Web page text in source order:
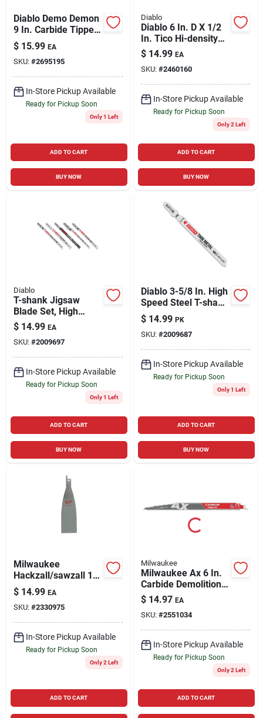
Diablo Demo Demon
9 In. Carbide Tipped
General Purpose
Reciprocating Saw
Blade 6/9 Tpi 1 Pk
$ 15.99 EA
SKU: #2695195
In-Store Pickup Available
Ready for Pickup Soon
Only 1 Left
ADD TO CART
BUY NOW
Diablo
Diablo 6 In. D X 1/2
In. Tico Hi-density
Carbide Framing
Blade 20 Teeth 1 Pk
$ 14.99 EA
SKU: #2460160
In-Store Pickup Available
Ready for Pickup Soon
Only 2 Left
ADD TO CART
BUY NOW
Diablo
T-shank Jigsaw
Blade Set, High
Carbon Steel, 5-pc.
$ 14.99 EA
SKU: #2009697
In-Store Pickup Available
Ready for Pickup Soon
Only 1 Left
ADD TO CART
BUY NOW
Diablo 3-5/8 In. High
Speed Steel T-shank
Thin Metal Jig Saw
Blade 36 Tpi 5 Pk
$ 14.99 PK
SKU: #2009687
In-Store Pickup Available
Ready for Pickup Soon
Only 1 Left
ADD TO CART
BUY NOW
Milwaukee
Hackzall/sawzall 1-
1/2 In. Bi-metal
Scraper Blade 1 Pk
$ 14.99 EA
SKU: #2330975
In-Store Pickup Available
Ready for Pickup Soon
Only 2 Left
ADD TO CART
Milwaukee
Milwaukee Ax 6 In.
Carbide Demolition
Reciprocating Saw
Blade 5 Tpi 1 Pk
$ 14.97 EA
SKU: #2551034
In-Store Pickup Available
Ready for Pickup Soon
Only 2 Left
ADD TO CART